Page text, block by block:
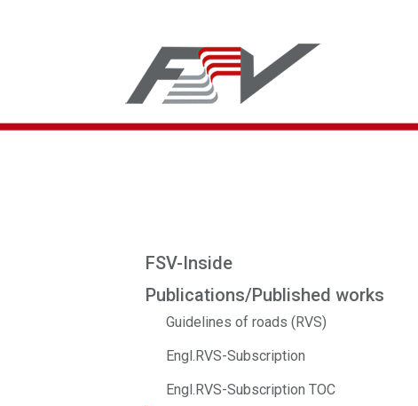
FSV-Inside
Publications/Published works
Guidelines of roads (RVS)
Engl.RVS-Subscription
Engl.RVS-Subscription TOC